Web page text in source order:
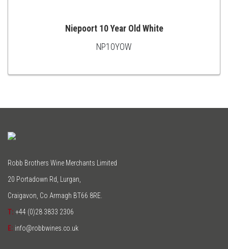
ADD
TO
Niepoort 10 Year Old White
NP10YOW
Robb Brothers Wine Merchants Limited
20 Portadown Rd, Lurgan,
Craigavon, Co Armagh BT66 8RE.
T: +44 (0)28 3833 2306
E: info@robbwines.co.uk